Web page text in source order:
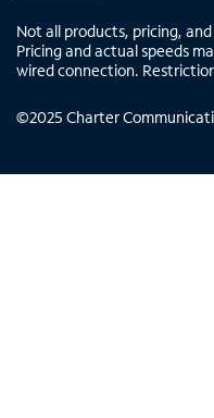
Not all products, pricing,
Pricing and actual speeds
wired connection.
©2025 Charter